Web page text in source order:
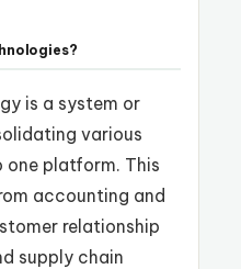
is a system or
various
one platform. This
accounting and
relationship
supply chain